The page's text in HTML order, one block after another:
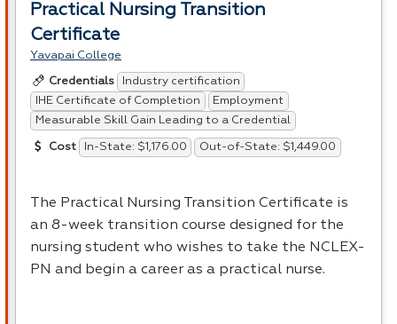
Practical Nursing Transition
Certificate
Yavapai College
Credentials
Industry certification
IHE Certificate of Completion
Employment
Measurable Skill Gain Leading to a Credential
Cost In-State: $1,176.00 Out-of-State: $1,449.00
The Practical Nursing Transition Certificate is
an 8-week transition course designed for the
nursing student who wishes to take the NCLEX-
PN and begin a career as a practical nurse.